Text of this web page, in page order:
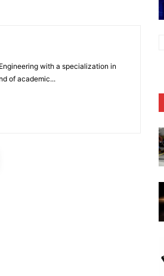
with a specialization in
of academic...